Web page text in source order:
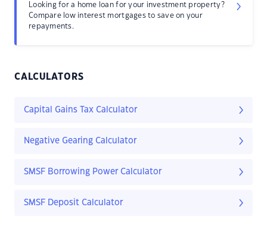
Looking for a home loan for your investment property?
Compare low interest mortgages to save on your
repayments.
CALCULATORS
Capital Gains Tax Calculator
Negative Gearing Calculator
SMSF Borrowing Power Calculator
SMSF Deposit Calculator